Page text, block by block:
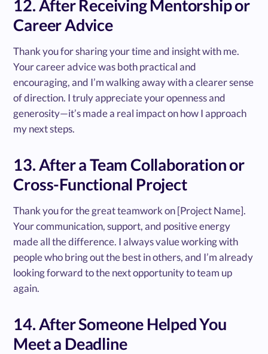
12. After Receiving Mentorship or
Career Advice
Thank you for sharing your time and insight with me.
Your career advice was both practical and
encouraging, and I’m walking away with a clearer sense
of direction. I truly appreciate your openness and
generosity—it’s made a real impact on how I approach
my next steps.
13. After a Team Collaboration or
Cross-Functional Project
Thank you for the great teamwork on [Project Name].
Your communication, support, and positive energy
made all the difference. I always value working with
people who bring out the best in others, and I’m already
looking forward to the next opportunity to team up
again.
14. After Someone Helped You
Meet a Deadline